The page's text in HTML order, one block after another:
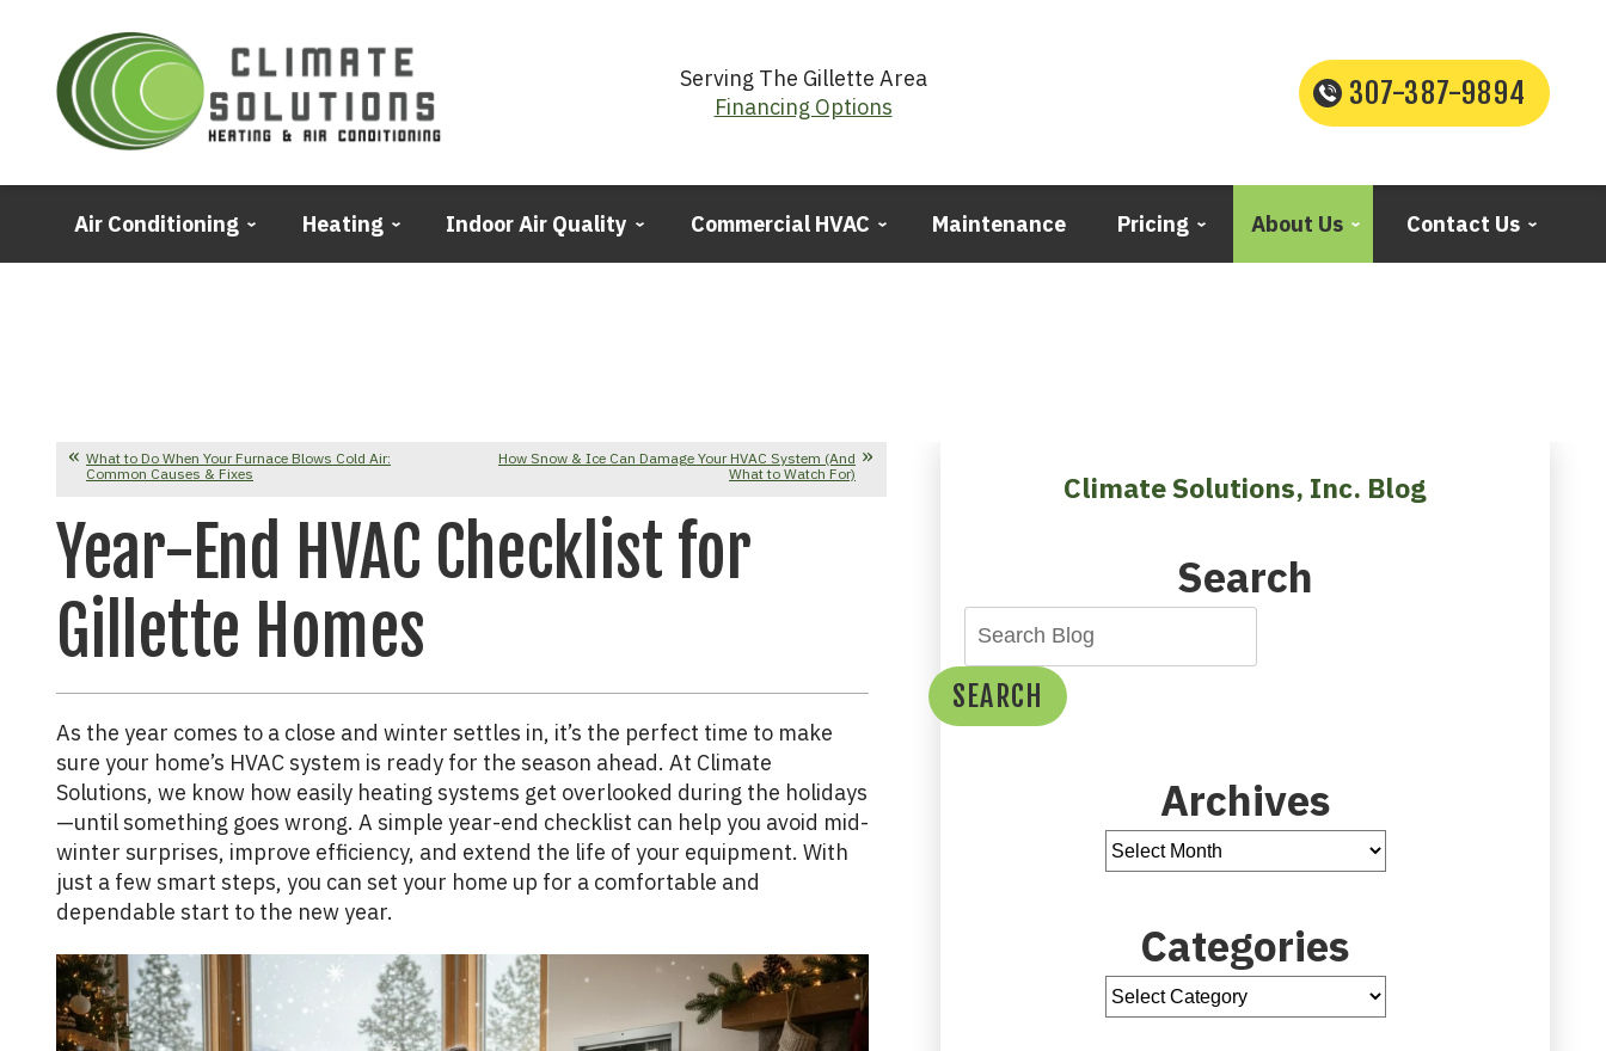
Serving The Gillette Area
Financing Options
307-387-9894
Air Conditioning Heating Indoor Air Quality Commercial HVAC Maintenance Pricing About Us Contact Us
What to Do When Your Furnace Blows Cold Air:
Common Causes & Fixes
How Snow & Ice Can Damage Your HVAC System (And
What to Watch For)
Year-End HVAC Checklist for
Gillette Homes
As the year comes to a close and winter settles in, it’s the perfect time to make
sure your home’s HVAC system is ready for the season ahead. At Climate
Solutions, we know how easily heating systems get overlooked during the holidays
—until something goes wrong. A simple year-end checklist can help you avoid mid-
winter surprises, improve efficiency, and extend the life of your equipment. With
just a few smart steps, you can set your home up for a comfortable and
dependable start to the new year.
Climate Solutions, Inc. Blog
Search
SEARCH
Archives
Categories